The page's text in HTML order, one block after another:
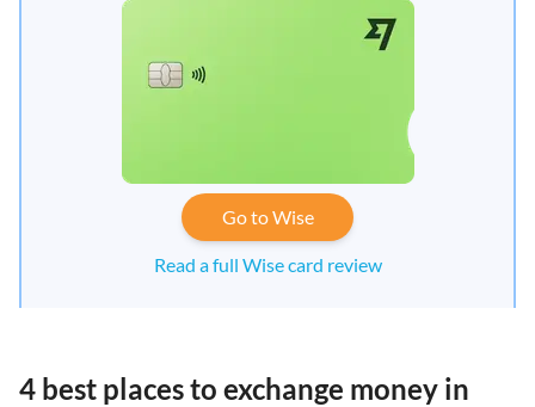
Go to Wise
Read a full Wise card review
4 best places to exchange money in